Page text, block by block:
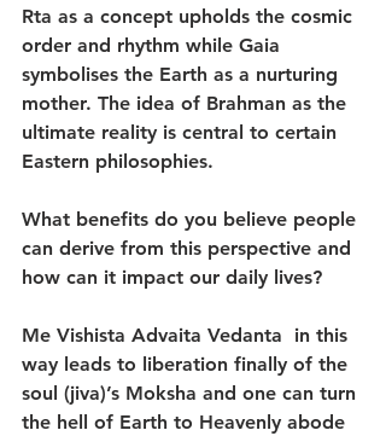
Rta as a concept upholds the cosmic
order and rhythm while Gaia
symbolises the Earth as a nurturing
mother. The idea of Brahman as the
ultimate reality is central to certain
Eastern philosophies.
What benefits do you believe people
can derive from this perspective and
how can it impact our daily lives?
Me Vishista Advaita Vedanta  in this
way leads to liberation finally of the
soul (jiva)’s Moksha and one can turn
the hell of Earth to Heavenly abode